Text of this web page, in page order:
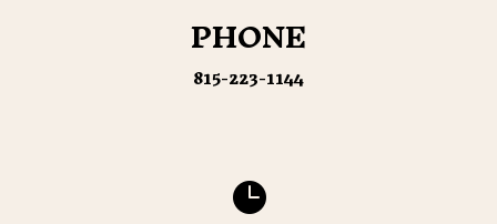
PHONE
815-223-1144
